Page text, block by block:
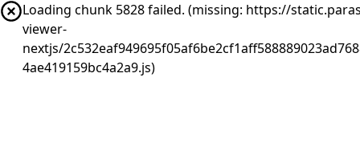
Loading chunk 5828 failed. (missing: https://
viewer-
nextjs/
4ae419159bc4a2a9.js)